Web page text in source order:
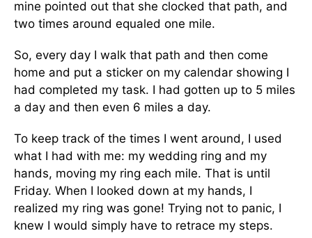
mine pointed out that she clocked that path, and
two times around equaled one mile.
So, every day I walk that path and then come
home and put a sticker on my calendar showing I
had completed my task. I had gotten up to 5 miles
a day and then even 6 miles a day.
To keep track of the times I went around, I used
what I had with me: my wedding ring and my
hands, moving my ring each mile. That is until
Friday. When I looked down at my hands, I
realized my ring was gone! Trying not to panic, I
knew I would simply have to retrace my steps.